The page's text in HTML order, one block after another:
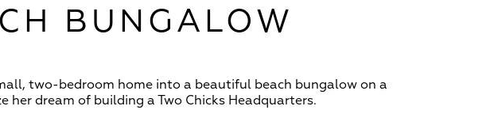
BUNGALOW
two-bedroom home into a beautiful beach bungalow on a
dream of building a Two Chicks Headquarters.